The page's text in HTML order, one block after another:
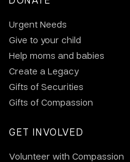
Urgent Needs
Give to your child
Help moms and babies
Create a Legacy
Gifts of Securities
Gifts of Compassion
GET INVOLVED
Volunteer with Compassion